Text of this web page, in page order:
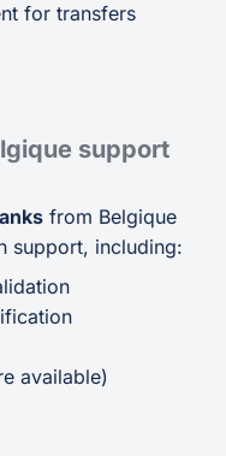
for transfers
support
from Belgique
support, including:
available)